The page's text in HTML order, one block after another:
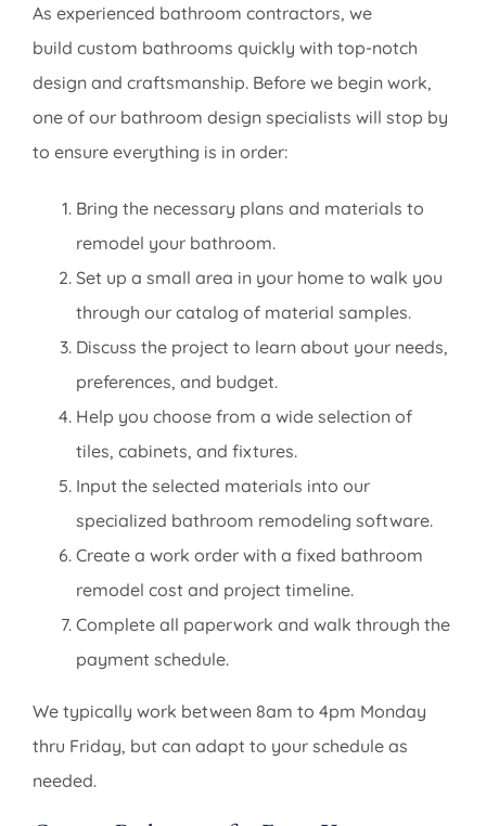
As experienced bathroom contractors, we
build custom bathrooms quickly with top-notch
design and craftsmanship. Before we begin work,
one of our bathroom design specialists will stop by
to ensure everything is in order:
Bring the necessary plans and materials to
remodel your bathroom.
Set up a small area in your home to walk you
through our catalog of material samples.
Discuss the project to learn about your needs,
preferences, and budget.
Help you choose from a wide selection of
tiles, cabinets, and fixtures.
Input the selected materials into our
specialized bathroom remodeling software.
Create a work order with a fixed bathroom
remodel cost and project timeline.
Complete all paperwork and walk through the
payment schedule.
We typically work between 8am to 4pm Monday
thru Friday, but can adapt to your schedule as
needed.